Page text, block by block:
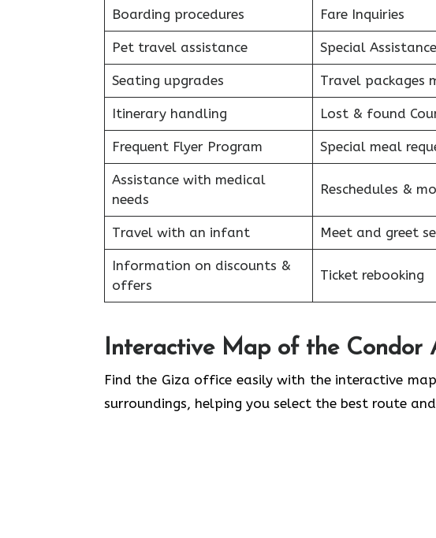
Boarding procedures Fare Inquiries
Pet travel assistance Special Assistance
Seating upgrades Travel packages
Itinerary handling Lost & found
Frequent Flyer Program Special meal
Assistance with medical
needs
Reschedules &
Travel with an infant Meet and greet
Information on discounts &
offers
Ticket rebooking
Interactive Map of the Condor
Find the Giza office easily with the interactive
surroundings, helping you select the best route